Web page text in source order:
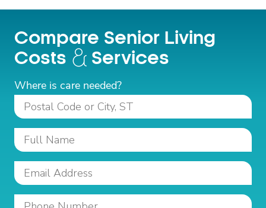
Compare Senior Living
Costs
Services
Where is care needed?